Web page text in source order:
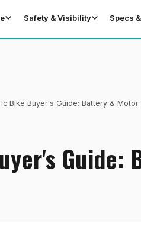
Safety & Visibility Specs
Bike Buyer's Guide: Battery & Motor
Guide: